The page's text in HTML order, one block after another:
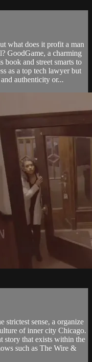
what does it profit a man
GoodGame, a charming
book and street smarts to
as a top tech lawyer but
authenticity or...
strictest sense, a organize
of inner city Chicago.
story that exists within the
such as The Wire &